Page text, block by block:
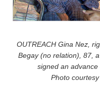
OUTREACH Gina Nez,
Begay (no relation), 87,
signed an advance
Photo